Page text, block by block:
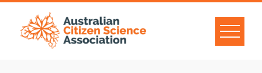
Skip
content